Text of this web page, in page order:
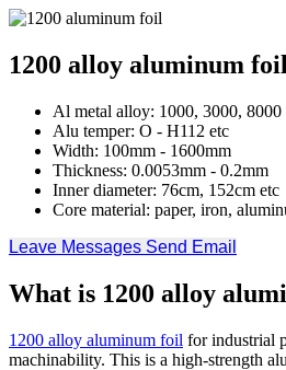
1200 alloy aluminum foil
Al metal alloy: 1000, 3000, 8000
Alu temper: O - H112 etc
Width: 100mm - 1600mm
Thickness: 0.0053mm - 0.2mm
Inner diameter: 76cm, 152cm etc
Core material: paper, iron,
Leave Messages Send Email
What is 1200 alloy
1200 alloy aluminum foil for industrial
machinability. This is a high-strength